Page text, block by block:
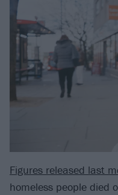
Figures released last
homeless people died